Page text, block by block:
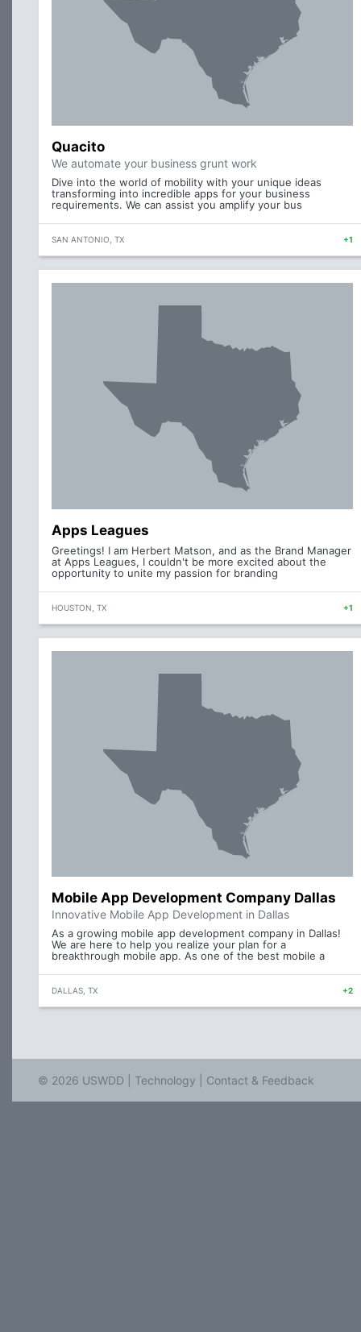
Quacito
We automate your business grunt work
Dive into the world of mobility with your unique ideas
transforming into incredible apps for your business
requirements. We can assist you amplify your bus
SAN ANTONIO, TX +1
Apps Leagues
Greetings! I am Herbert Matson, and as the Brand Manager
at Apps Leagues, I couldn't be more excited about the
opportunity to unite my passion for branding
HOUSTON, TX +1
Mobile App Development Company Dallas
Innovative Mobile App Development in Dallas
As a growing mobile app development company in Dallas!
We are here to help you realize your plan for a
breakthrough mobile app. As one of the best mobile a
DALLAS, TX +2
© 2026 USWDD | Technology Contact & Feedback